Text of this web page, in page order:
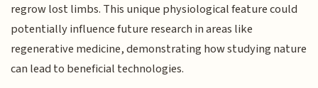
regrow lost limbs. This unique physiological feature could
potentially influence future research in areas like
regenerative medicine, demonstrating how studying nature
can lead to beneficial technologies.